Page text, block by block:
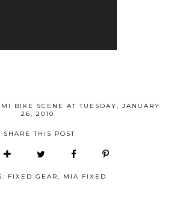
BIKE SCENE ATTUESDAY, JANUARY
26, 2010
SHARE THIS POST
FIXED GEAR, MIA FIXED